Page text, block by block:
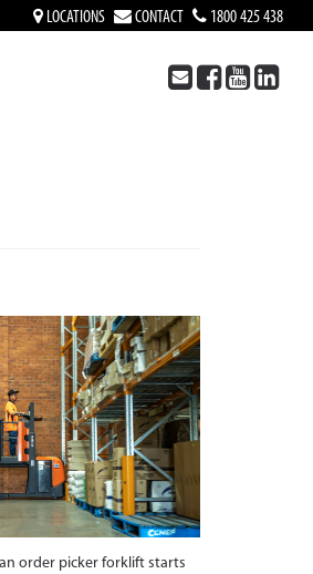
LOCATIONS CONTACT 1800 425 438
order picker forklift starts